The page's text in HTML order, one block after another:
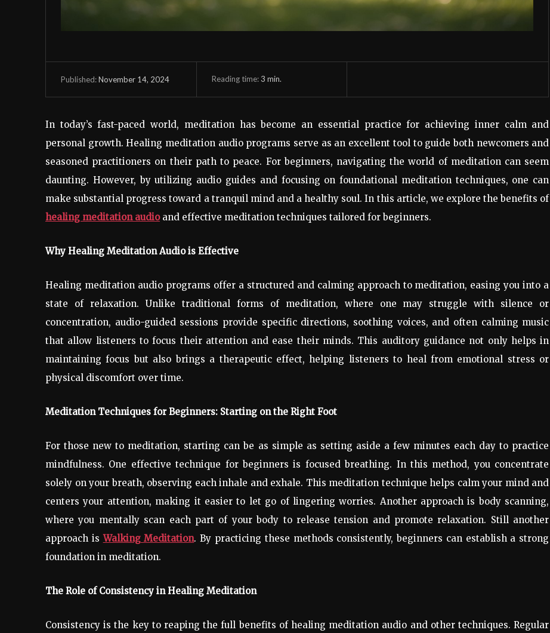
Published:November 14, 2024 Reading time:3 min.
In today’s fast-paced world, meditation has become an essential practice for achieving inner calm and
personal growth. Healing meditation audio programs serve as an excellent tool to guide both newcomers and
seasoned practitioners on their path to peace. For beginners, navigating the world of meditation can seem
daunting. However, by utilizing audio guides and focusing on foundational meditation techniques, one can
make substantial progress toward a tranquil mind and a healthy soul. In this article, we explore the benefits of
healing meditation audioand effective meditation techniques tailored for beginners.
Why Healing Meditation Audio is Effective
Healing meditation audio programs offer a structured and calming approach to meditation, easing you into a
state of relaxation. Unlike traditional forms of meditation, where one may struggle with silence or
concentration, audio-guided sessions provide specific directions, soothing voices, and often calming music
that allow listeners to focus their attention and ease their minds. This auditory guidance not only helps in
maintaining focus but also brings a therapeutic effect, helping listeners to heal from emotional stress or
physical discomfort over time.
Meditation Techniques for Beginners: Starting on the Right Foot
For those new to meditation, starting can be as simple as setting aside a few minutes each day to practice
mindfulness. One effective technique for beginners is focused breathing. In this method, you concentrate
solely on your breath, observing each inhale and exhale. This meditation technique helps calm your mind and
centers your attention, making it easier to let go of lingering worries. Another approach is body scanning,
where you mentally scan each part of your body to release tension and promote relaxation. Still another
approach isWalking Meditation. By practicing these methods consistently, beginners can establish a strong
foundation in meditation.
The Role of Consistency in Healing Meditation
Consistency is the key to reaping the full benefits of healing meditation audio and other techniques. Regular